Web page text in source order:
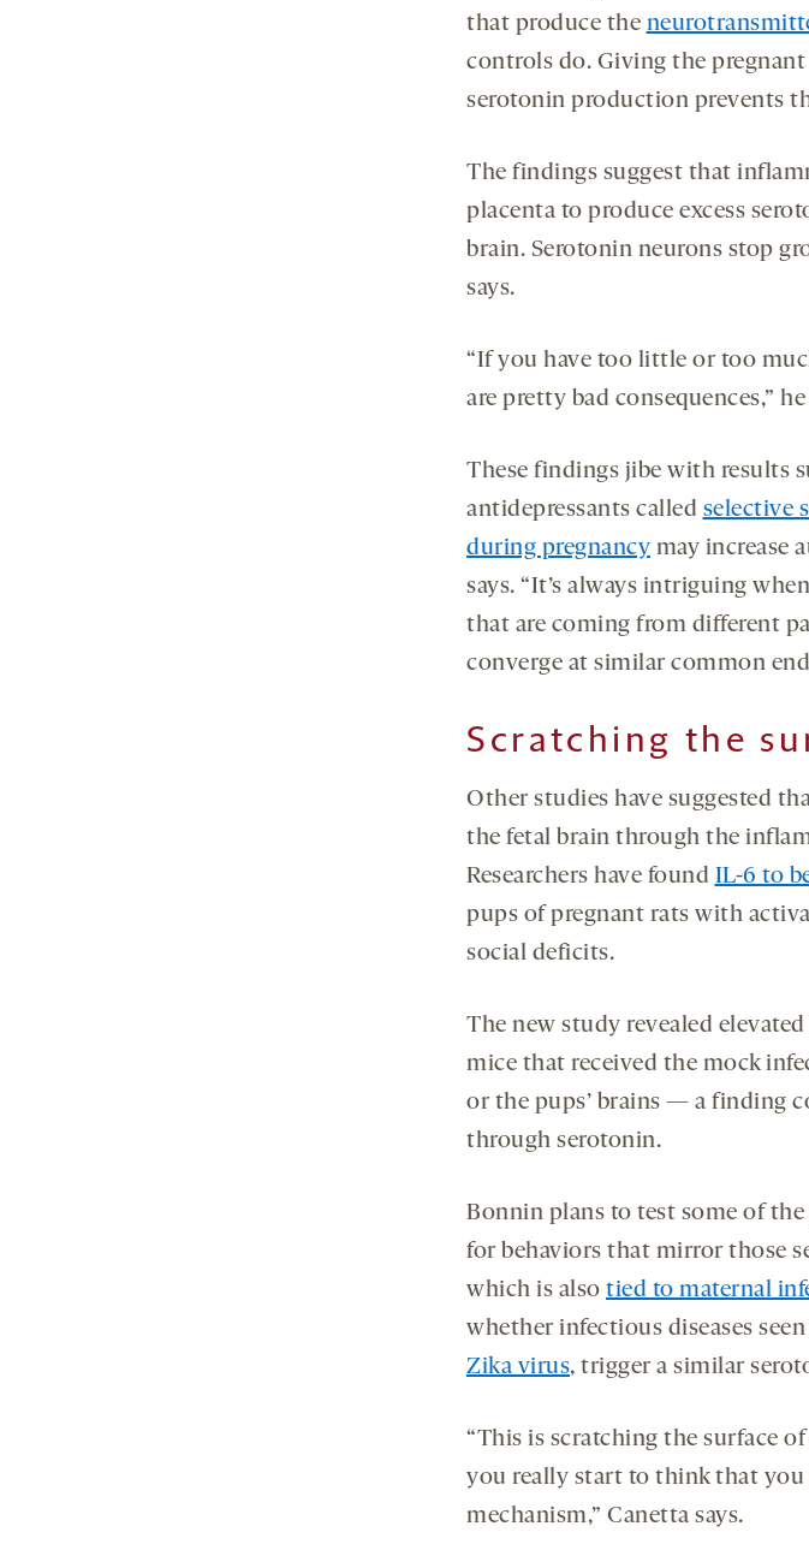
that produce the
controls do. Giving the
serotonin production prevents
The findings suggest that
placenta to produce excess
brain. Serotonin neurons stop
says.
“If you have too little or too
are pretty bad consequences,” he
These findings jibe with results
antidepressants called selective
during pregnancy may increase
says. “It’s always intriguing
that are coming from different
converge at similar common
Scratching the
Other studies have suggested
the fetal brain through the
Researchers have found IL-6 to
pups of pregnant rats with
social deficits.
The new study revealed
mice that received the mock
or the pups’ brains — a finding
through serotonin.
Bonnin plans to test some of
for behaviors that mirror those
which is also tied to maternal
whether infectious diseases
Zika virus, trigger a similar
“This is scratching the surface
you really start to think that you
mechanism,” Canetta says.